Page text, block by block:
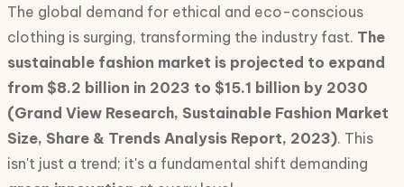
The global demand for ethical and eco-conscious
clothing is surging, transforming the industry fast. The
sustainable fashion market is projected to expand
from $8.2 billion in 2023 to $15.1 billion by 2030
(Grand View Research, Sustainable Fashion Market
Size, Share & Trends Analysis Report, 2023). This
isn't just a trend; it's a fundamental shift demanding